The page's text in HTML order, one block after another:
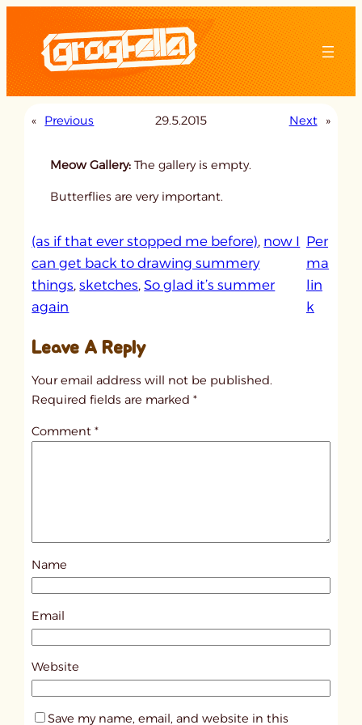
content
« Previous 29.5.2015 Next »
Meow Gallery:The gallery is empty.
Butterflies are very important.
(as if that ever stopped me before), now I
can get back to drawing summery
things, sketches, So glad it’s summer
again
Per
ma
lin
k:
l
s
9
1
Leave A Reply
Your email address will not be published.
Required fields are marked*
Comment*
Name
Email
Website
Save my name, email, and website in this